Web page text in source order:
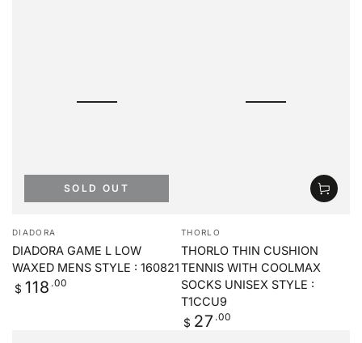
Vendor:
DIADORA
DIADORA GAME L LOW
WAXED MENS STYLE : 160821
Regular
price
$ 118 .00
SOLD OUT
Vendor:
THORLO
THORLO THIN CUSHION
TENNIS WITH COOLMAX
SOCKS UNISEX STYLE :
T1CCU9
Regular
price
$ 27 .00